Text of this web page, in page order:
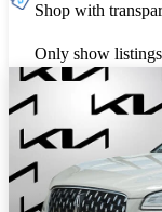
Shop with
Only show